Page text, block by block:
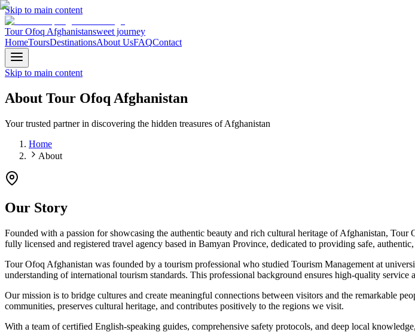
Skip to main content
Tour Ofoq Afghanistansweet journey
HomeToursDestinationsAbout UsFAQContact
Skip to main content
About Tour Ofoq Afghanistan
Your trusted partner in discovering the hidden treasures of Afghanistan
Home
About
Our Story
Founded with a passion for showcasing the authentic beauty and rich cultural heritage of Afghanistan,
fully licensed and registered travel agency based in Bamyan Province, dedicated to providing safe,
Tour Ofoq Afghanistan was founded by a tourism professional who studied Tourism Management at
understanding of international tourism standards. This professional background ensures high-quality
Our mission is to bridge cultures and create meaningful connections between visitors and the remarkable
communities, preserves cultural heritage, and contributes positively to the regions we visit.
With a team of certified English-speaking guides, comprehensive safety protocols, and deep local